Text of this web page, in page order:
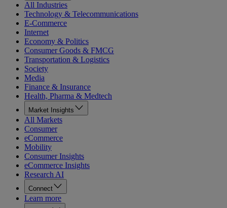
All Industries
Technology & Telecommunications
E-Commerce
Internet
Economy & Politics
Consumer Goods & FMCG
Transportation & Logistics
Society
Media
Finance & Insurance
Health, Pharma & Medtech
Market Insights
All Markets
Consumer
eCommerce
Mobility
Consumer Insights
eCommerce Insights
Research AI
Connect
Learn more